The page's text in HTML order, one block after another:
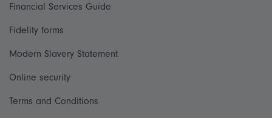
Financial Services Guide
Fidelity forms
Modern Slavery Statement
Online security
Terms and Conditions